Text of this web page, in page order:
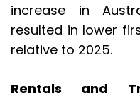
increase in
resulted in lower
relative to 2025.
Rentals and